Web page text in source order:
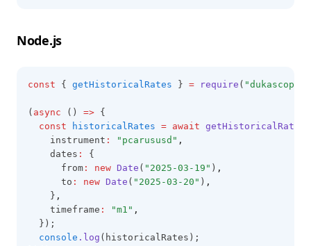
Node.js
const { getHistoricalRates } = require ( "dukascopy-
( async () => {
const
historicalRates = await getHistoricalRates
    instrument
: "pcarususd" ,
    dates
:
{
      from
: new Date ( "2025-03-19" ) ,
      to
: new Date ( "2025-03-20" ) ,
    }
,
    timeframe
: "m1" ,
  });
console .log (historicalRates);